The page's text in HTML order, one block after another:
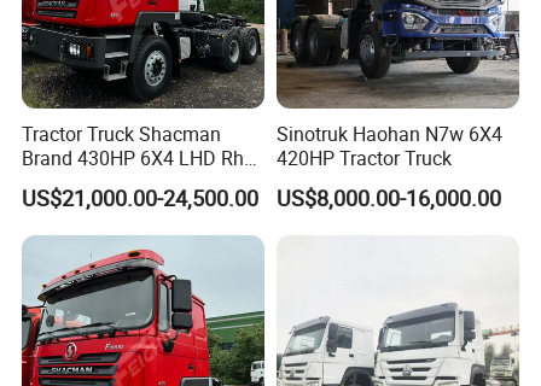
Tractor Truck Shacman
Brand 430HP 6X4 LHD Rhd
Weichai Engine F3000
Tractor Truck Trailer Truck
Head Tractor
US$21,000.00-24,500.00
Sinotruk Haohan N7w 6X4
420HP Tractor Truck
US$8,000.00-16,000.00